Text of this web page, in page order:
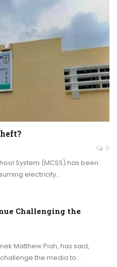
0
System (MCSS) has been
electricity…
Challenging the
Matthew Piah, has said,
the media to…